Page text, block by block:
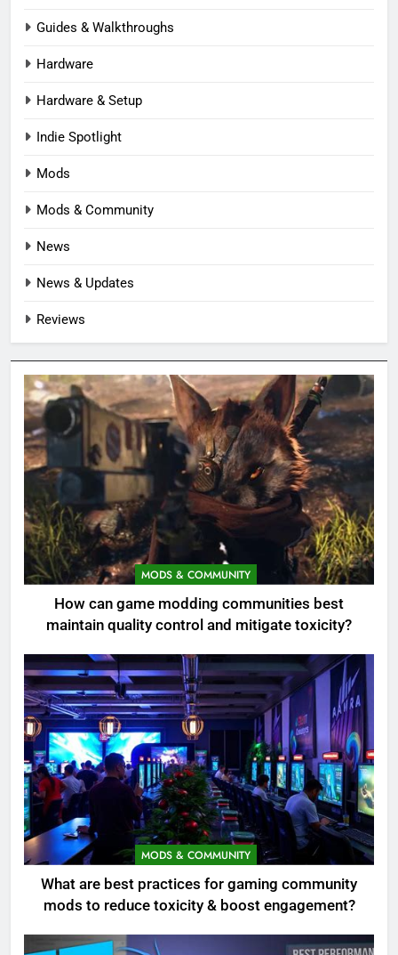
Guides & Walkthroughs
Hardware
Hardware & Setup
Indie Spotlight
Mods
Mods & Community
News
News & Updates
Reviews
MODS & COMMUNITY
How can game modding communities best
maintain quality control and mitigate toxicity?
MODS & COMMUNITY
What are best practices for gaming community
mods to reduce toxicity & boost engagement?